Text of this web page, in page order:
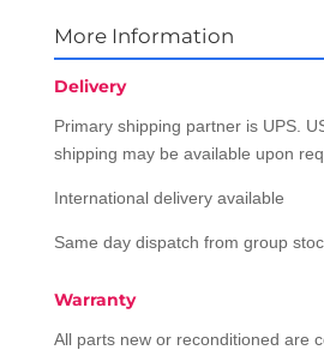
More Information
Delivery
Primary shipping partner is UPS.
shipping may be available upon
International delivery available
Same day dispatch from group
Warranty
All parts new or reconditioned are